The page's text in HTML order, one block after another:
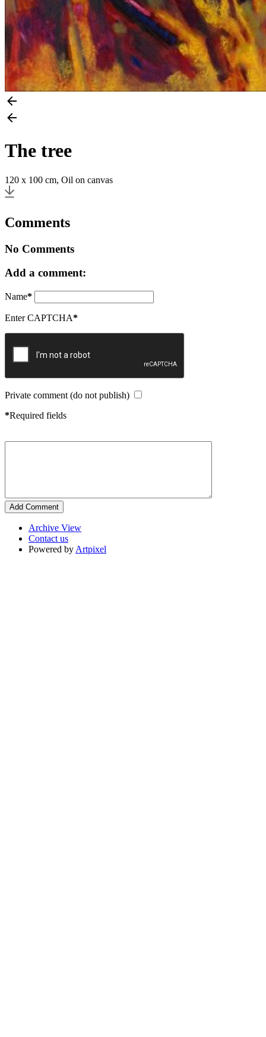
The tree
120 x 100 cm, Oil on canvas
Comments
No Comments
Add a comment:
Name*
Enter CAPTCHA*
Private comment (do not publish)
*Required fields
Archive View
Contact us
Powered by Artpixel